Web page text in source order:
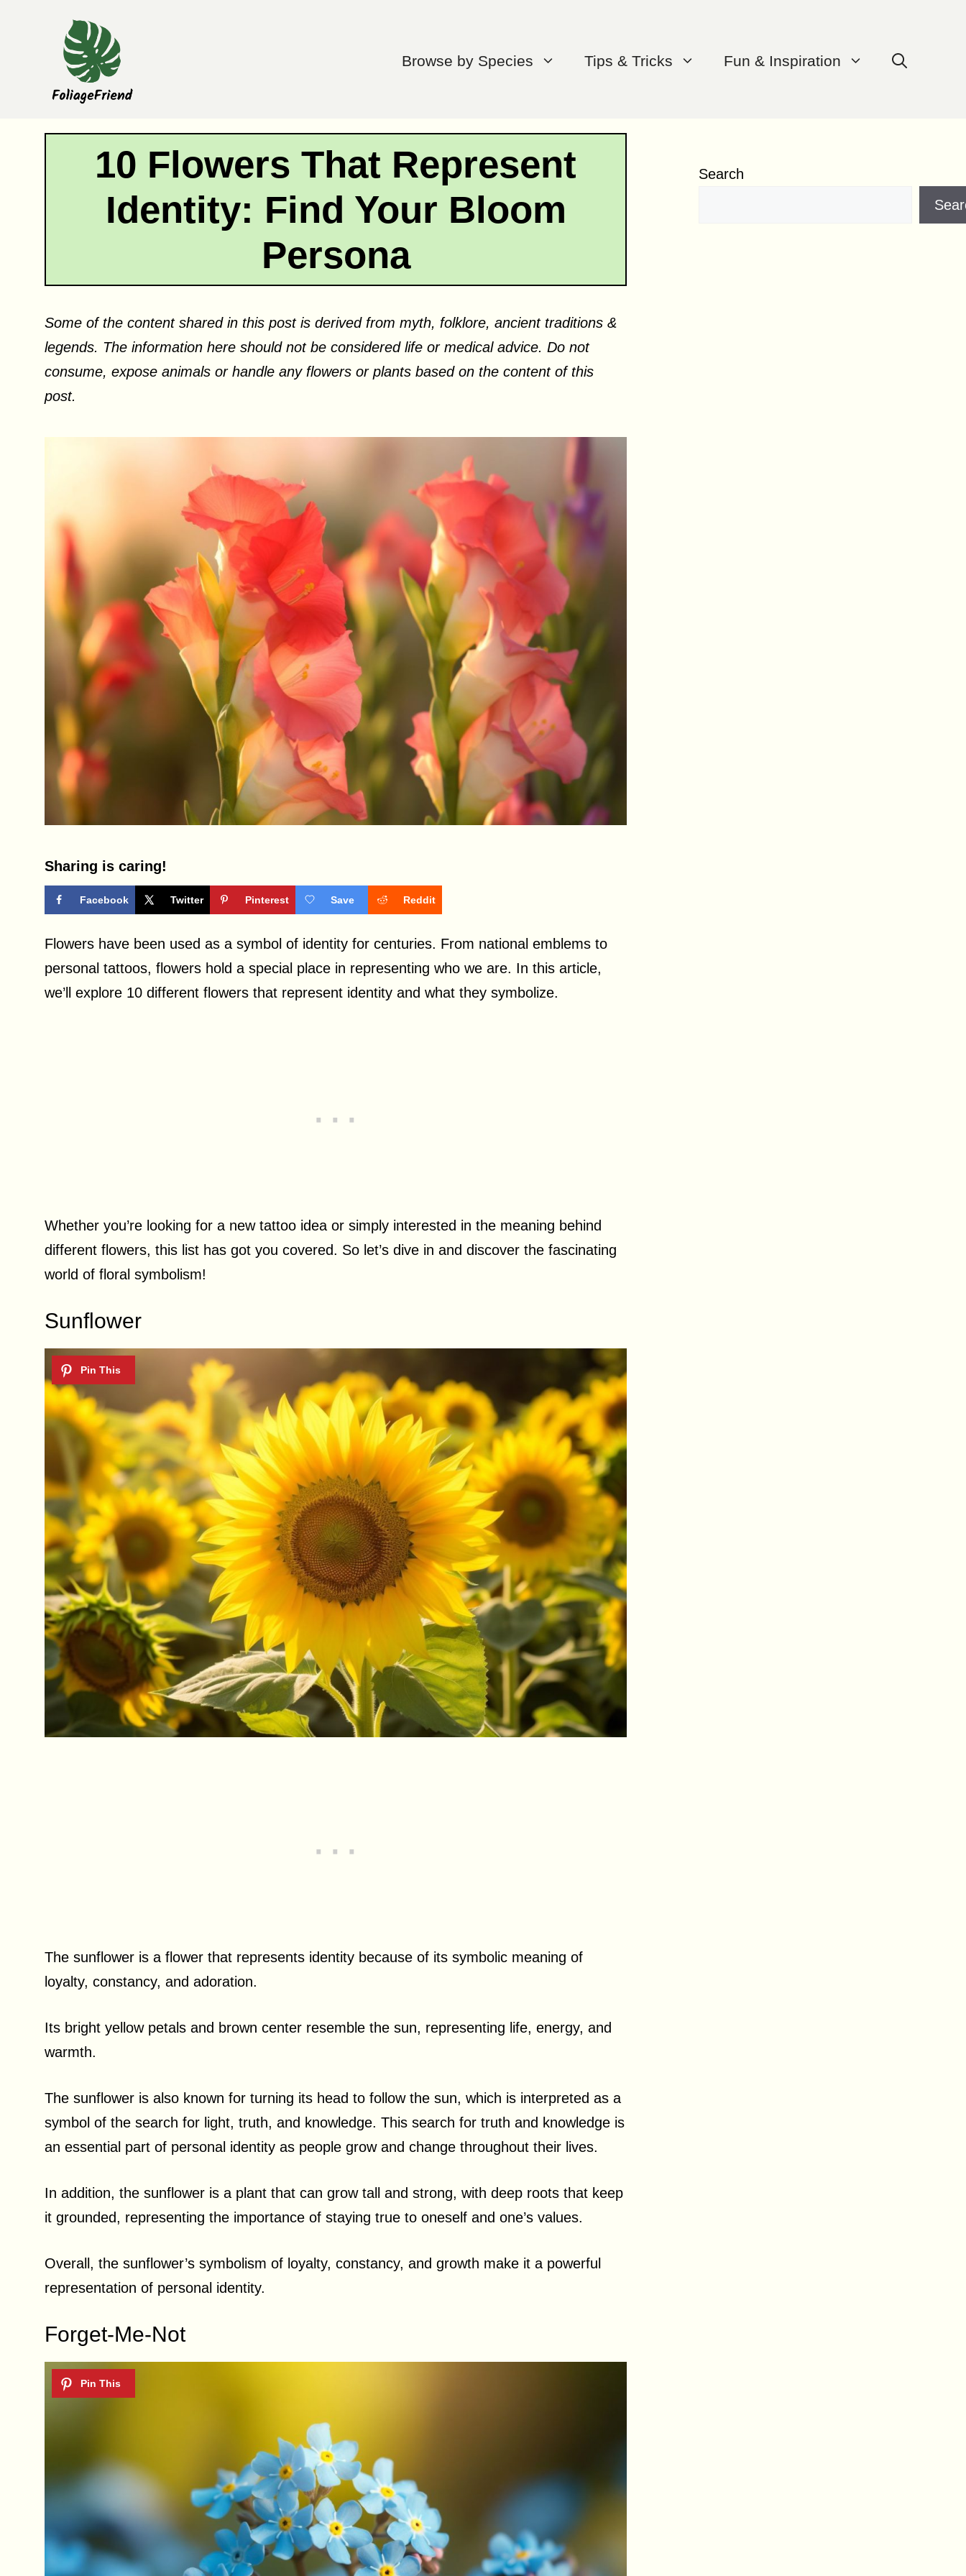
Browse by Species Tips & Tricks Fun & Inspiration
10 Flowers That Represent
Identity: Find Your Bloom
Persona
Some of the content shared in this post is derived from myth, folklore, ancient traditions &
legends. The information here should not be considered life or medical advice. Do not
consume, expose animals or handle any flowers or plants based on the content of this
post.
Sharing is caring!
Facebook Twitter Pinterest Save Reddit
Flowers have been used as a symbol of identity for centuries. From national emblems to
personal tattoos, flowers hold a special place in representing who we are. In this article,
we’ll explore 10 different flowers that represent identity and what they symbolize.
Whether you’re looking for a new tattoo idea or simply interested in the meaning behind
different flowers, this list has got you covered. So let’s dive in and discover the fascinating
world of floral symbolism!
Sunflower
The sunflower is a flower that represents identity because of its symbolic meaning of
loyalty, constancy, and adoration.
Its bright yellow petals and brown center resemble the sun, representing life, energy, and
warmth.
The sunflower is also known for turning its head to follow the sun, which is interpreted as a
symbol of the search for light, truth, and knowledge. This search for truth and knowledge is
an essential part of personal identity as people grow and change throughout their lives.
In addition, the sunflower is a plant that can grow tall and strong, with deep roots that keep
it grounded, representing the importance of staying true to oneself and one’s values.
Overall, the sunflower’s symbolism of loyalty, constancy, and growth make it a powerful
representation of personal identity.
Forget-Me-Not
Search